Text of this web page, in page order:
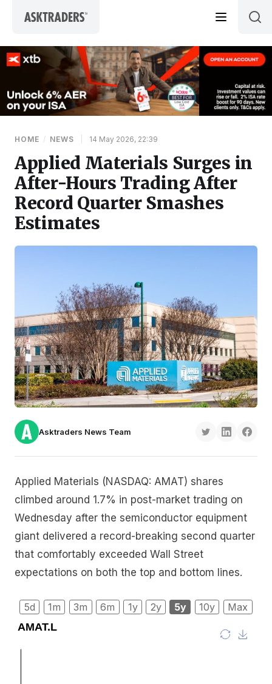
HOME / NEWS 14 May 2026, 22:39
Applied Materials Surges in
After-Hours Trading After
Record Quarter Smashes
Estimates
Asktraders News Team
Applied Materials (NASDAQ: AMAT) shares
climbed around 1.7% in post-market trading on
Wednesday after the semiconductor equipment
giant delivered a record-breaking second quarter
that comfortably exceeded Wall Street
expectations on both the top and bottom lines.
5d 1m 3m 6m 1y 2y 5y 10y Max